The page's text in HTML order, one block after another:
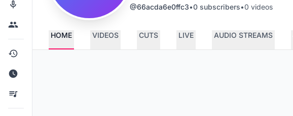
@66acda6e0ffc3•0 subscribers•0 videos
HOME VIDEOS CUTS LIVE AUDIO STREAMS